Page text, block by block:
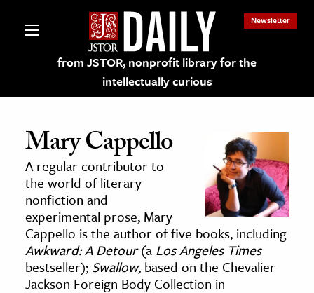
from JSTOR, nonprofit library for the
intellectually curious
Newsletter
on JSTOR
and Learning Resources
& Culture
History
Mary Cappello
A regular contributor to
the world of literary
nonfiction and
experimental prose, Mary
Cappello is the author of five books, including
Awkward: A Detour(a Los Angeles Times
bestseller); Swallow, based on the Chevalier
Jackson Foreign Body Collection in